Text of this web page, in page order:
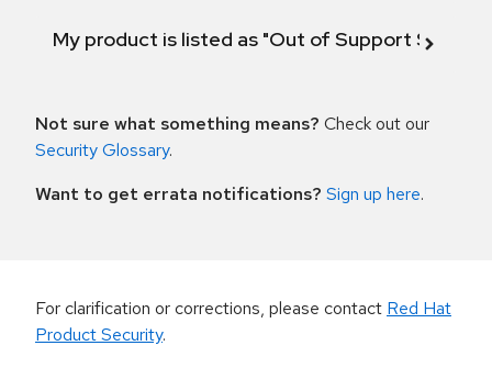
My product is listed as "Out of Support
Not sure what something means? Check out our
Security Glossary.
Want to get errata notifications? Sign up here.
For clarification or corrections, please contact Red Hat
Product Security.